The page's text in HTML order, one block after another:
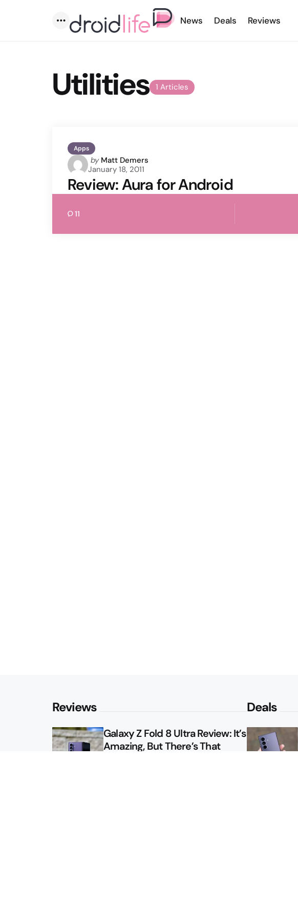
Menu
News Deals Reviews
1 Articles
Utilities
Apps
Posted
by
by Matt Demers
January 18, 2011
Review: Aura for Android
11
Reviews
Galaxy Z Fold 8 Ultra Review: It’s
Amazing, But There’s That
Deals